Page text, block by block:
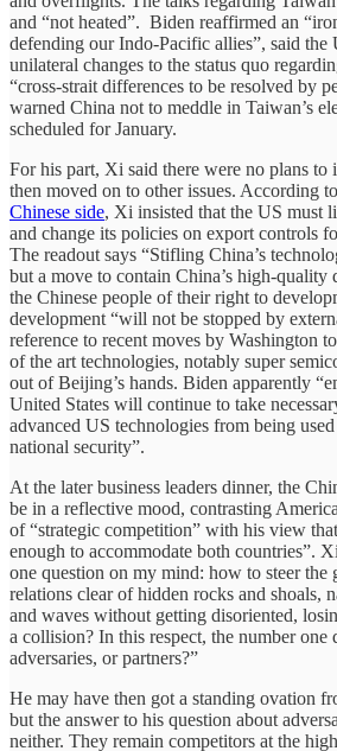
and “not heated”. Biden reaffirmed an
defending our Indo-Pacific allies”, said the
unilateral changes to the status quo
“cross-strait differences to be resolved by
warned China not to meddle in Taiwan’s
scheduled for January.
For his part, Xi said there were no plans to
then moved on to other issues. According
Chinese side, Xi insisted that the US must
and change its policies on export controls
The readout says “Stifling China’s
but a move to contain China’s high-quality
the Chinese people of their right to
development “will not be stopped by
reference to recent moves by Washington
of the art technologies, notably super
out of Beijing’s hands. Biden apparently
United States will continue to take
advanced US technologies from being
national security”.
At the later business leaders dinner, the
be in a reflective mood, contrasting
of “strategic competition” with his view
enough to accommodate both countries”.
one question on my mind: how to steer the
relations clear of hidden rocks and shoals,
and waves without getting disoriented,
a collision? In this respect, the number one
adversaries, or partners?”
He may have then got a standing ovation
but the answer to his question about
neither. They remain competitors at the